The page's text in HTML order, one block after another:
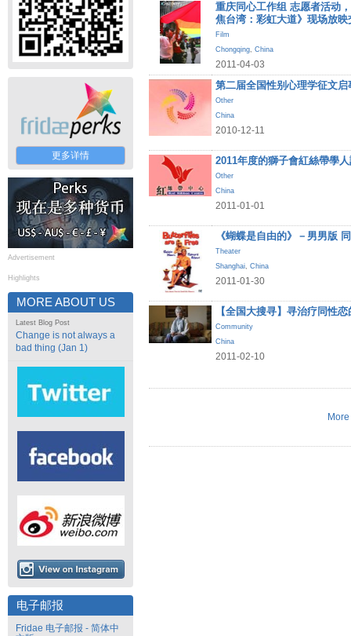
更多详情
Advertisement
Highlights
MORE ABOUT US
Latest Blog Post
Change is not always a
bad thing (Jan 1)
电子邮报
Fridae 电子邮报 - 简体中
重庆同心工作组 志愿者活动
焦台湾：彩虹大道》现场放映
Film
Chongqing, China
2011-04-03
第二届全国性别心理学征文启
Other
China
2010-12-11
2011年度的獅子會紅絲帶學
Other
China
2011-01-01
《蝴蝶是自由的》－男男版
Theater
Shanghai, China
2011-01-30
【全国大搜寻】寻治疗同性
Community
China
2011-02-10